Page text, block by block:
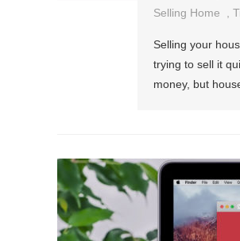
Selling Home
Selling your
trying to sell it
money, but